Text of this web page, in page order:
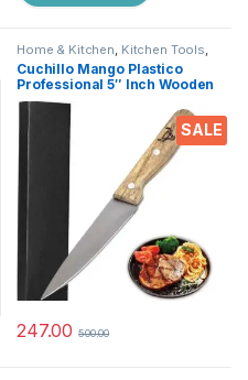
SALE
Home & Kitchen Kitchen Tools
Knife
Cuchillo Mango Plastico
Professional 5″ Inch Wooden
Ceramic Stainless Steel
Knife Full Forged Handle with
Triple-Riveted for Daily
Rugged Usage
247.00 500.00